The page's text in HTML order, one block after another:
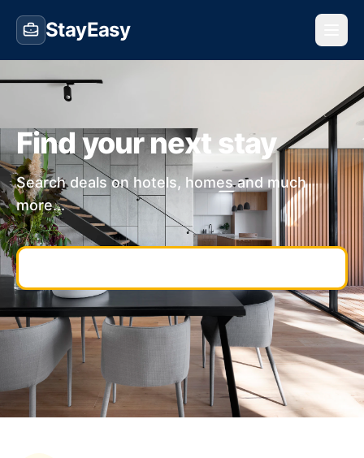
StayEasy
Find your next stay
Search deals on hotels, homes and much
more...